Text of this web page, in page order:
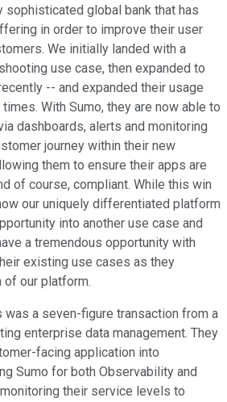
global bank that has
in order to improve their user
We initially landed with a
use case, then expanded to
-- and expanded their usage
With Sumo, they are now able to
dashboards, alerts and monitoring
journey within their new
them to ensure their apps are
of course, compliant. While this win
our uniquely differentiated platform
into another use case and
a tremendous opportunity with
existing use cases as they
of our platform.
was a seven-figure transaction from a
enterprise data management. They
facing application into
Sumo for both Observability and
their service levels to